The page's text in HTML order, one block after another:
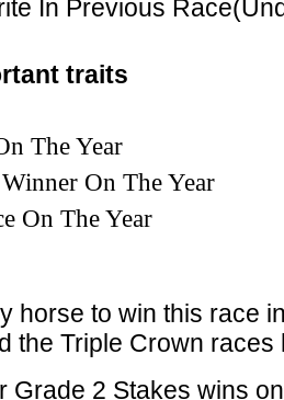
In Previous
traits
The Year
On The Year
On The Year
horse to win this race
the Triple Crown races
Grade 2 Stakes wins